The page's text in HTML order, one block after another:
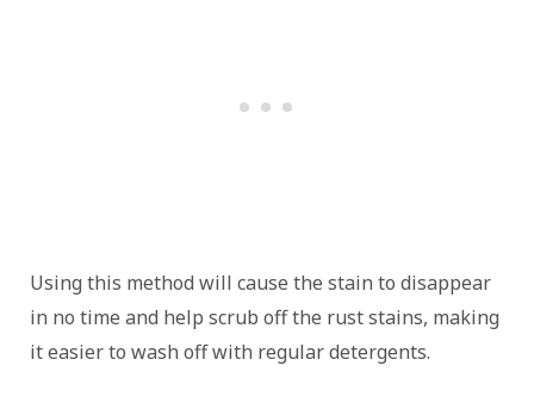
Using this method will cause the stain to disappear
in no time and help scrub off the rust stains, making
it easier to wash off with regular detergents.